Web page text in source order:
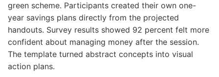
green scheme. Participants created their own one-
year savings plans directly from the projected
handouts. Survey results showed 92 percent felt more
confident about managing money after the session.
The template turned abstract concepts into visual
action plans.